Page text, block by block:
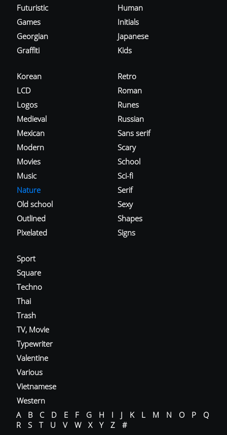
Futuristic
Games
Georgian
Graffiti
Human
Initials
Japanese
Kids
Korean
LCD
Logos
Medieval
Mexican
Modern
Movies
Music
Nature
Old school
Outlined
Pixelated
Retro
Roman
Runes
Russian
Sans serif
Scary
School
Sci-fi
Serif
Sexy
Shapes
Signs
Sport
Square
Techno
Thai
Trash
TV, Movie
Typewriter
Valentine
Various
Vietnamese
Western
A
B C D E F G H I J K L M N O P
Q
R
S T U V W X Y Z #